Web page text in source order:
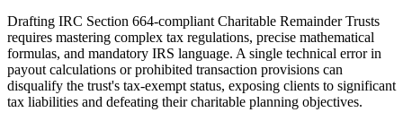
Drafting IRC Section 664-compliant Charitable Remainder Trusts
requires mastering complex tax regulations, precise mathematical
formulas, and mandatory IRS language. A single technical error in
payout calculations or prohibited transaction provisions can
disqualify the trust's tax-exempt status, exposing clients to significant
tax liabilities and defeating their charitable planning objectives.